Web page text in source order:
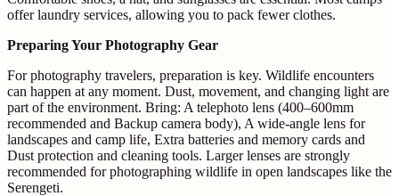
offer laundry services, allowing you to pack fewer clothes.
Preparing Your Photography Gear
For photography travelers, preparation is key. Wildlife encounters
can happen at any moment. Dust, movement, and changing light are
part of the environment. Bring: A telephoto lens (400–600mm
recommended and Backup camera body), A wide-angle lens for
landscapes and camp life, Extra batteries and memory cards and
Dust protection and cleaning tools. Larger lenses are strongly
recommended for photographing wildlife in open landscapes like the
Serengeti.